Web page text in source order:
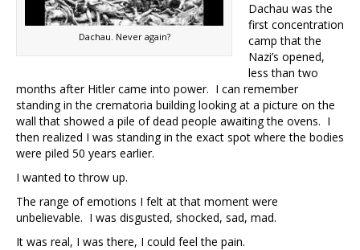
Dachau. Never again?
Dachau was the
first concentration
camp that the
Nazi’s opened,
less than two
months after Hitler came into power. I can remember
standing in the crematoria building looking at a picture on the
wall that showed a pile of dead people awaiting the ovens. I
then realized I was standing in the exact spot where the bodies
were piled 50 years earlier.
I wanted to throw up.
The range of emotions I felt at that moment were
unbelievable. I was disgusted, shocked, sad, mad.
It was real, I was there, I could feel the pain.